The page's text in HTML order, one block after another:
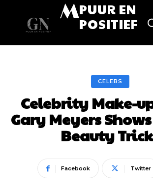
MPUUR EN
POSITIEF
CELEBS
Celebrity Make-
Gary Meyers
Beauty
Facebook Twitter